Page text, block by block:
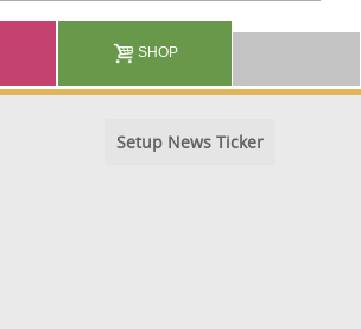
SHOP
Setup News Ticker